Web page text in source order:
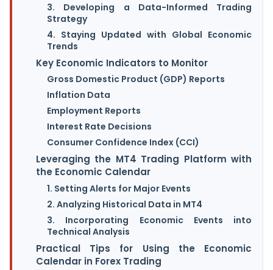
3. Developing a Data-Informed Trading
Strategy
4. Staying Updated with Global Economic
Trends
Key Economic Indicators to Monitor
Gross Domestic Product (GDP) Reports
Inflation Data
Employment Reports
Interest Rate Decisions
Consumer Confidence Index (CCI)
Leveraging the MT4 Trading Platform with
the Economic Calendar
1. Setting Alerts for Major Events
2. Analyzing Historical Data in MT4
3. Incorporating Economic Events into
Technical Analysis
Practical Tips for Using the Economic
Calendar in Forex Trading